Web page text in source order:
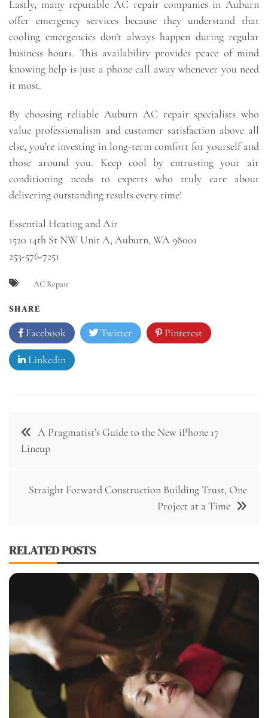
Lastly, many reputable AC repair companies in Auburn
offer emergency services because they understand that
cooling emergencies don’t always happen during regular
business hours. This availability provides peace of mind
knowing help is just a phone call away whenever you need
it most.
By choosing reliable Auburn AC repair specialists who
value professionalism and customer satisfaction above all
else, you’re investing in long-term comfort for yourself and
those around you. Keep cool by entrusting your air
conditioning needs to experts who truly care about
delivering outstanding results every time!
Essential Heating and Air
1520 14th St NW Unit A, Auburn, WA 98001
253-576-7251
AC Repair
SHARE
Facebook Twitter Pinterest
Linkedin
Post
navigation
A Pragmatist’s Guide to the New iPhone 17
Lineup
Straight Forward Construction Building Trust, One
Project at a Time
RELATED POSTS